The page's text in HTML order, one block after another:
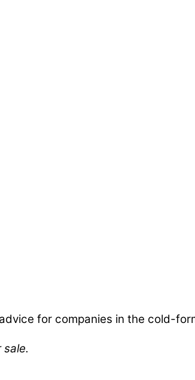
for companies in the cold-